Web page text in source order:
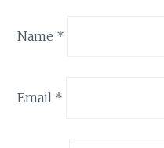
Name *
Email *